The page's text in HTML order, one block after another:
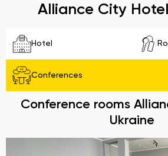
Alliance City
Hotel
Conferences
Conference rooms
Ukraine